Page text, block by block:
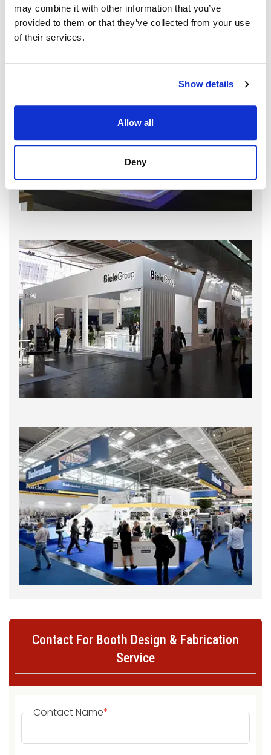
may combine it with other information that you’ve
provided to them or that they’ve collected from your use
of their services.
Show details
Allow all
Deny
Contact For Booth Design & Fabrication
Service
Contact Name*